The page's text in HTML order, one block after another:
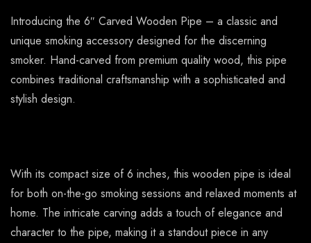
Introducing the 6″ Carved Wooden Pipe – a classic and
unique smoking accessory designed for the discerning
smoker. Hand-carved from premium quality wood, this pipe
combines traditional craftsmanship with a sophisticated and
stylish design.
With its compact size of 6 inches, this wooden pipe is ideal
for both on-the-go smoking sessions and relaxed moments at
home. The intricate carving adds a touch of elegance and
character to the pipe, making it a standout piece in any